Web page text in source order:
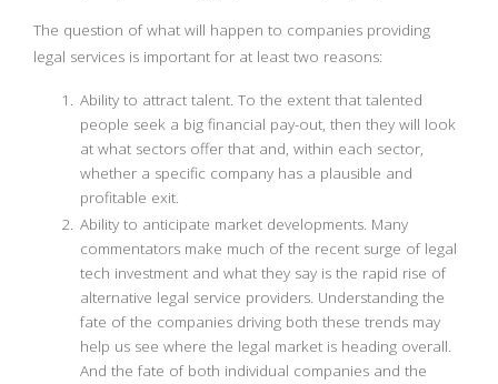
The question of what will happen to companies providing
legal services is important for at least two reasons:
Ability to attract talent. To the extent that talented
people seek a big financial pay-out, then they will look
at what sectors offer that and, within each sector,
whether a specific company has a plausible and
profitable exit.
Ability to anticipate market developments. Many
commentators make much of the recent surge of legal
tech investment and what they say is the rapid rise of
alternative legal service providers. Understanding the
fate of the companies driving both these trends may
help us see where the legal market is heading overall.
And the fate of both individual companies and the